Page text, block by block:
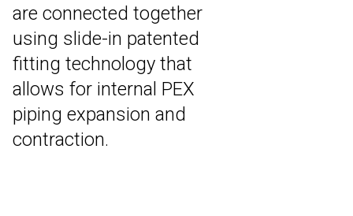
are connected together
using slide-in patented
fitting technology that
allows for internal PEX
piping expansion and
contraction.